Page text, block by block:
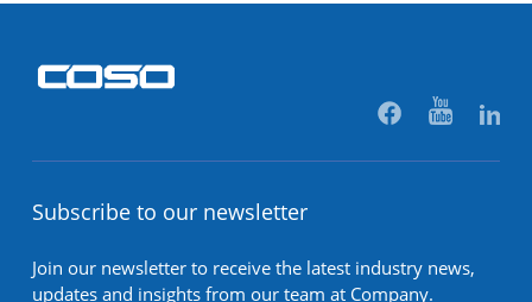
Subscribe to our newsletter
Join our newsletter to receive the latest industry news,
updates and insights from our team at Company.